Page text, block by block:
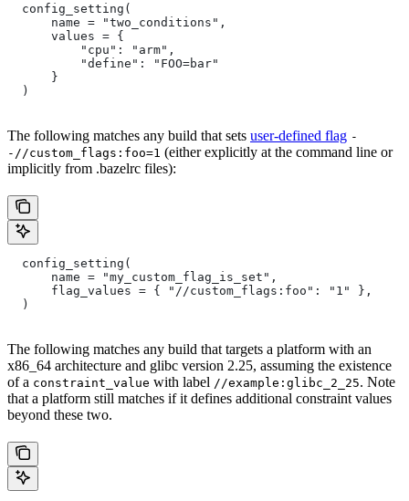
  config_setting(
      name = "two_conditions",
      values = {
          "cpu": "arm",
          "define": "FOO=bar"
      }
  )
The following matches any build that sets user-defined flag -
-//custom_flags:foo=1 (either explicitly at the command line or
implicitly from .bazelrc files):
  config_setting(
      name = "my_custom_flag_is_set",
      flag_values = { "//custom_flags:foo": "1" },
  )
The following matches any build that targets a platform with an
x86_64 architecture and glibc version 2.25, assuming the existence
of a constraint_value with label //example:glibc_2_25. Note
that a platform still matches if it defines additional constraint values
beyond these two.